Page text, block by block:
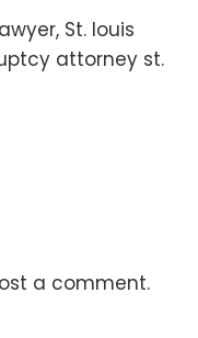
St. louis
attorney st.
a comment.